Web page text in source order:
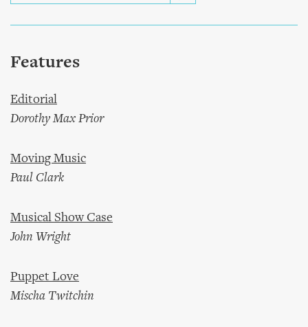
Features
Editorial
Dorothy Max Prior
Moving Music
Paul Clark
Musical Show Case
John Wright
Puppet Love
Mischa Twitchin